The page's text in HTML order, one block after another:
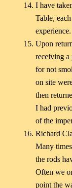
I have
Table,
experience.
Upon
receiving
for not
on site
then
I had
of the
Richard
Many
the rods
Often we
point the